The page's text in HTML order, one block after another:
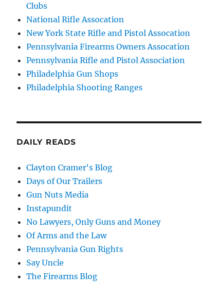
Clubs
National Rifle Assocation
New York State Rifle and Pistol Assocation
Pennsylvania Firearms Owners Assocation
Pennsylvania Rifle and Pistol Association
Philadelphia Gun Shops
Philadelphia Shooting Ranges
DAILY READS
Clayton Cramer's Blog
Days of Our Trailers
Gun Nuts Media
Instapundit
No Lawyers, Only Guns and Money
Of Arms and the Law
Pennsylvania Gun Rights
Say Uncle
The Firearms Blog